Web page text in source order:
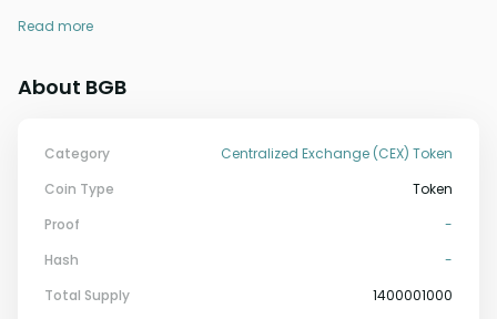
Read more
About BGB
Category
Centralized Exchange (CEX) Token
Coin Type
Token
Proof
-
Hash
-
Total Supply
1400001000